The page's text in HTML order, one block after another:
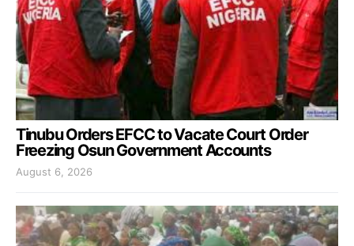
Tinubu Orders EFCC to Vacate Court Order
Freezing Osun Government Accounts
August 6, 2026